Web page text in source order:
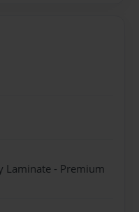
Laminate - Premium